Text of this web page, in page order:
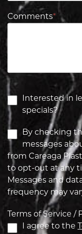
Comments*
Interested in
specials?
By checking
messages
from Careaga
to opt-out at any
Messages and
frequency may
Terms of Service /
I agree to the